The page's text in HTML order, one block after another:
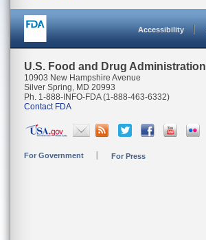
Accessibility
U.S. Food and Drug Administration
10903 New Hampshire Avenue
Silver Spring, MD 20993
Ph. 1-888-INFO-FDA (1-888-463-6332)
Contact FDA
For Government For Press